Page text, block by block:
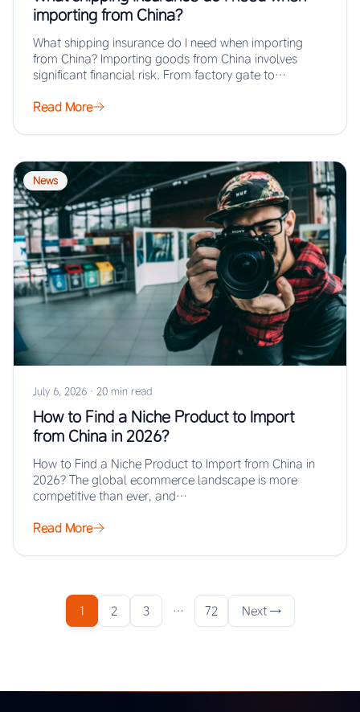
importing from China?
What shipping insurance do I need when importing
from China? Importing goods from China involves
significant financial risk. From factory gate to…
Read More
News
July 6, 2026 · 20 min read
How to Find a Niche Product to Import
from China in 2026?
How to Find a Niche Product to Import from China in
2026? The global ecommerce landscape is more
competitive than ever, and…
Read More
1 2 3 … 72 Next →